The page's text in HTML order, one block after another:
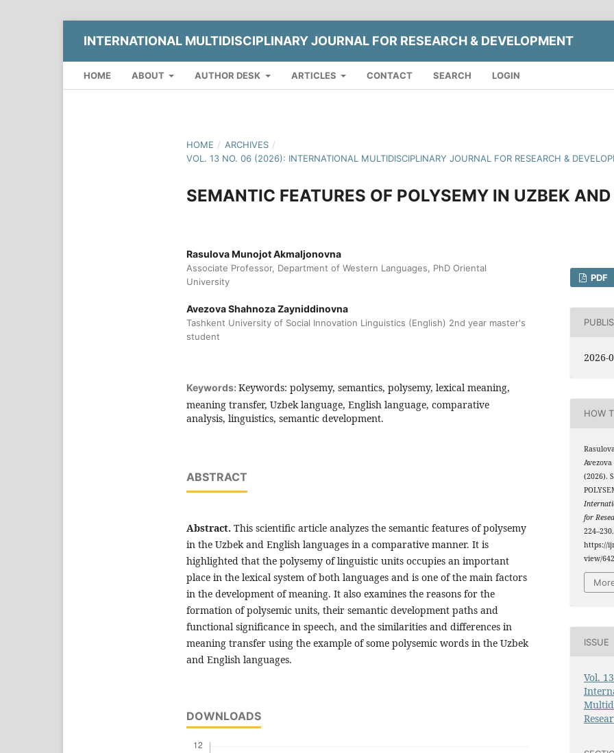
INTERNATIONAL MULTIDISCIPLINARY JOURNAL FOR RESEARCH & DEVELOPMENT
HOME ABOUT AUTHOR DESK ARTICLES CONTACT SEARCH LOGIN
HOME / ARCHIVES /
VOL. 13 NO. 06 (2026): INTERNATIONAL MULTIDISCIPLINARY JOURNAL FOR RESEARCH &
SEMANTIC FEATURES OF POLYSEMY IN UZBEK
Rasulova Munojot Akmaljonovna
Associate Professor, Department of Western Languages, PhD Oriental
University
Avezova Shahnoza Zayniddinovna
Tashkent University of Social Innovation Linguistics (English) 2nd year master's
student
Keywords: Keywords: polysemy, semantics, polysemy, lexical meaning,
meaning transfer, Uzbek language, English language, comparative
analysis, linguistics, semantic development.
ABSTRACT
Abstract. This scientific article analyzes the semantic features of polysemy
in the Uzbek and English languages ​​in a comparative manner. It is
highlighted that the polysemy of linguistic units occupies an important
place in the lexical system of both languages ​​and is one of the main factors
in the development of meaning. It also examines the reasons for the
formation of polysemic units, their semantic development paths and
functional significance in speech, and the similarities and differences in
meaning transfer using the example of some polysemic words in the Uzbek
and English languages.
DOWNLOADS
PDF
2026-
HOW
(2026).
for
https://
view/
ISSUE
Vol.